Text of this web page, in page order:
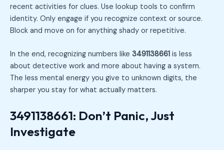
recent activities for clues. Use lookup tools to confirm
identity. Only engage if you recognize context or source.
Block and move on for anything shady or repetitive.
In the end, recognizing numbers like 3491138661 is less
about detective work and more about having a system.
The less mental energy you give to unknown digits, the
sharper you stay for what actually matters.
3491138661: Don’t Panic, Just
Investigate